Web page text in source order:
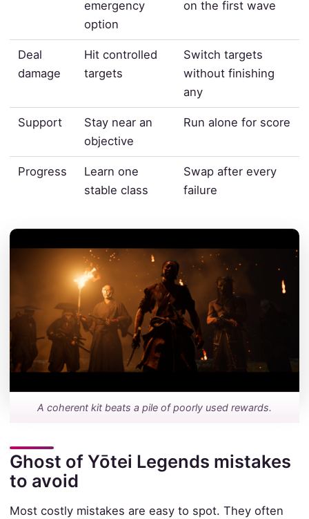
emergency
option
on the first wave
Deal
damage
Hit controlled
targets
Switch targets
without finishing
any
Support
Stay near an
objective
Run alone for score
Progress
Learn one
stable class
Swap after every
failure
A coherent kit beats a pile of poorly used rewards.
Ghost of Yōtei Legends mistakes
to avoid
Most costly mistakes are easy to spot. They often